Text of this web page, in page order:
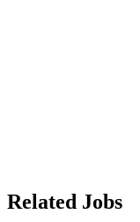
Related Jobs